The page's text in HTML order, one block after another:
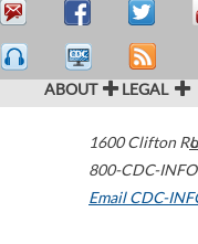
ABOUT LEGAL
1600 Clifton
800-CDC-
Email CDC-